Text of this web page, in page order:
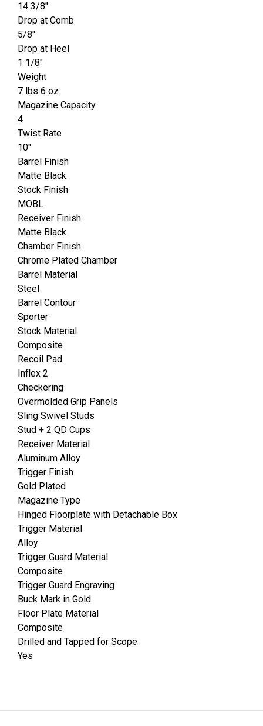
14 3/8"
Drop at Comb
5/8"
Drop at Heel
1 1/8"
Weight
7 lbs 6 oz
Magazine Capacity
4
Twist Rate
10"
Barrel Finish
Matte Black
Stock Finish
MOBL
Receiver Finish
Matte Black
Chamber Finish
Chrome Plated Chamber
Barrel Material
Steel
Barrel Contour
Sporter
Stock Material
Composite
Recoil Pad
Inflex 2
Checkering
Overmolded Grip Panels
Sling Swivel Studs
Stud + 2 QD Cups
Receiver Material
Aluminum Alloy
Trigger Finish
Gold Plated
Magazine Type
Hinged Floorplate with Detachable Box
Trigger Material
Alloy
Trigger Guard Material
Composite
Trigger Guard Engraving
Buck Mark in Gold
Floor Plate Material
Composite
Drilled and Tapped for Scope
Yes